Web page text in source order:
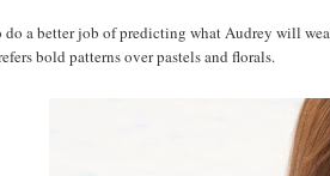
a better job of predicting what Audrey will
bold patterns over pastels and florals.